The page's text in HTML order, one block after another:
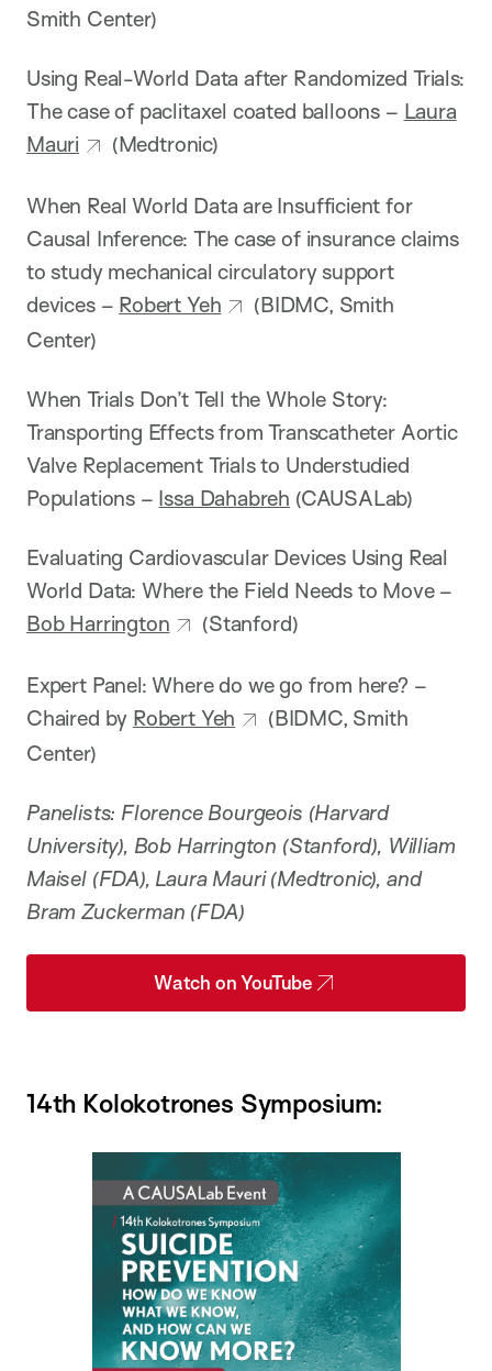
Smith Center)
Using Real-World Data after Randomized Trials:
The case of paclitaxel coated balloons – Laura
Mauri
(Medtronic)
When Real World Data are Insufficient for
Causal Inference: The case of insurance claims
to study mechanical circulatory support
devices – Robert Yeh
(BIDMC, Smith
Center)
When Trials Don’t Tell the Whole Story:
Transporting Effects from Transcatheter Aortic
Valve Replacement Trials to Understudied
Populations – Issa Dahabreh (CAUSALab)
Evaluating Cardiovascular Devices Using Real
World Data: Where the Field Needs to Move –
Bob Harrington
(Stanford)
Expert Panel: Where do we go from here? –
Chaired by Robert Yeh
(BIDMC, Smith
Center)
Panelists: Florence Bourgeois (Harvard
University), Bob Harrington (Stanford), William
Maisel (FDA), Laura Mauri (Medtronic), and
Bram Zuckerman (FDA)
Watch on YouTube
14th Kolokotrones Symposium: